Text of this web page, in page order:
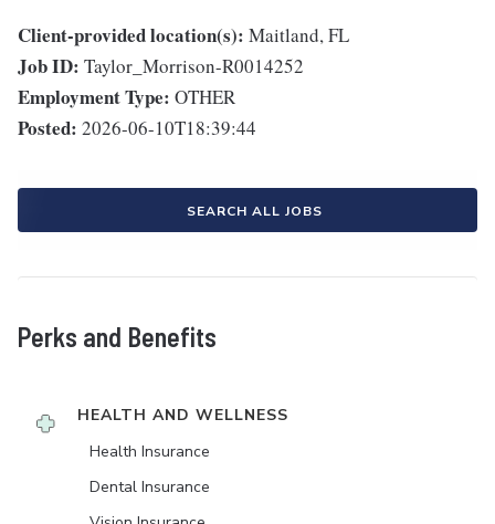
Client-provided location(s): Maitland, FL
Job ID: Taylor_Morrison-R0014252
Employment Type: OTHER
Posted: 2026-06-10T18:39:44
SEARCH ALL JOBS
Perks and Benefits
HEALTH AND WELLNESS
Health Insurance
Dental Insurance